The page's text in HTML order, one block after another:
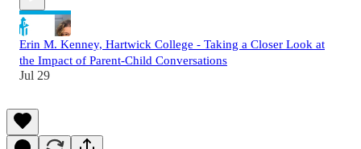
Erin M. Kenney, Hartwick College - Taking a Closer Look at
the Impact of Parent-Child Conversations
Jul 29